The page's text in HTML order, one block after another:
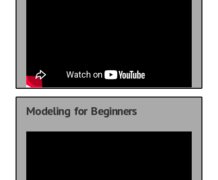
Modeling for Beginners